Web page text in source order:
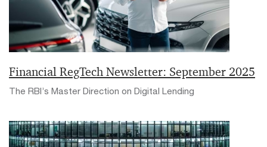
Financial RegTech Newsletter: September 2025
The RBI’s Master Direction on Digital Lending